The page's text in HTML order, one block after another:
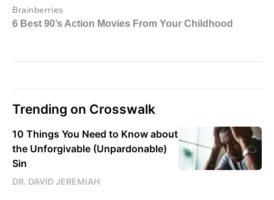
Trending on Crosswalk
10 Things You Need to Know about
the Unforgivable (Unpardonable)
Sin
DR. DAVID JEREMIAH